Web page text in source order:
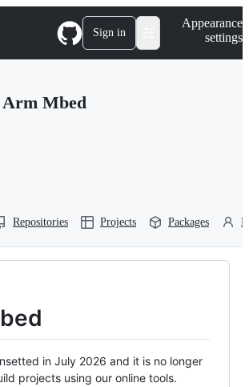
Sign in
Appearance
settings
Arm Mbed
Repositories Projects Packages
in July 2026 and it is no longer
projects using our online tools.